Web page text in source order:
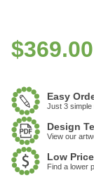
$369.00
Easy
Just 3 simple
Design
View our
Low
Find a lower